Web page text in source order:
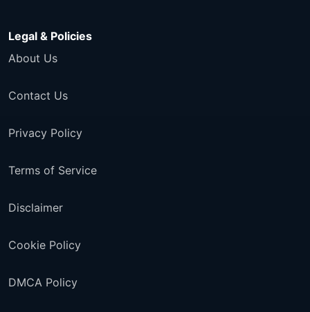
Legal & Policies
About Us
Contact Us
Privacy Policy
Terms of Service
Disclaimer
Cookie Policy
DMCA Policy